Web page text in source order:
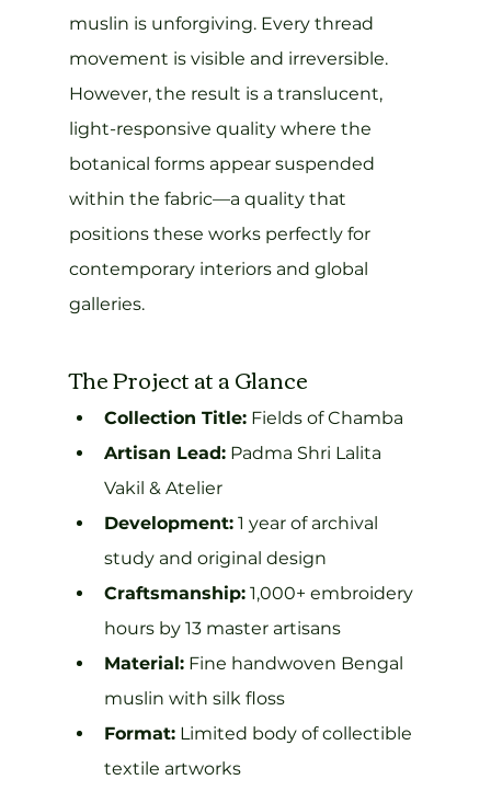
muslin is unforgiving. Every thread
movement is visible and irreversible.
However, the result is a translucent,
light-responsive quality where the
botanical forms appear suspended
within the fabric—a quality that
positions these works perfectly for
contemporary interiors and global
galleries.
The Project at a Glance
Collection Title: Fields of Chamba
Artisan Lead: Padma Shri Lalita
Vakil & Atelier
Development: 1 year of archival
study and original design
Craftsmanship: 1,000+ embroidery
hours by 13 master artisans
Material: Fine handwoven Bengal
muslin with silk floss
Format: Limited body of collectible
textile artworks